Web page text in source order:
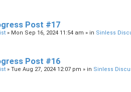
Post #17
» Mon Sep 16, 2024 11:54 am » in Sinless
Post #16
» Tue Aug 27, 2024 12:07 pm » in Sinless